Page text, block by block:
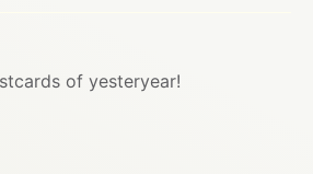
of yesteryear!